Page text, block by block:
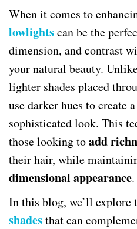
When it comes to
lowlightscan be the
dimension, and contrast
your natural beauty.
lighter shades placed
use darker hues to create
sophisticated look. This
those looking toadd
their hair, while
dimensional appearance.
In this blog, we’ll explore
shadesthat can